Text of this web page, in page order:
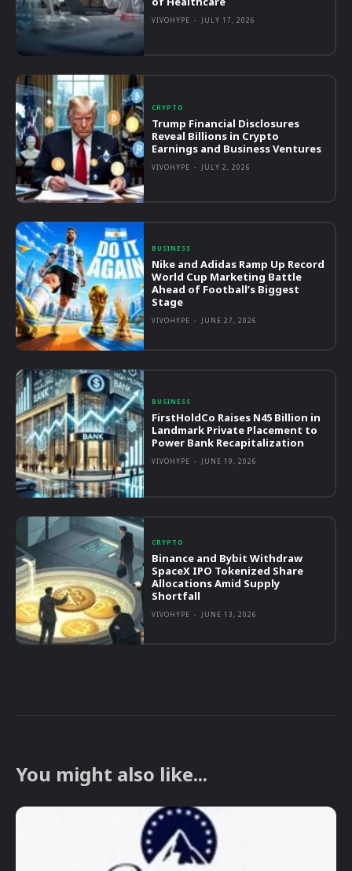
VIVOHYPE - JULY 17, 2026
CRYPTO
Trump Financial Disclosures
Reveal Billions in Crypto
Earnings and Business Ventures
VIVOHYPE - JULY 2, 2026
BUSINESS
Nike and Adidas Ramp Up Record
World Cup Marketing Battle
Ahead of Football’s Biggest
Stage
VIVOHYPE - JUNE 27, 2026
BUSINESS
FirstHoldCo Raises N45 Billion in
Landmark Private Placement to
Power Bank Recapitalization
VIVOHYPE - JUNE 19, 2026
CRYPTO
Binance and Bybit Withdraw
SpaceX IPO Tokenized Share
Allocations Amid Supply
Shortfall
VIVOHYPE - JUNE 13, 2026
You might also like...